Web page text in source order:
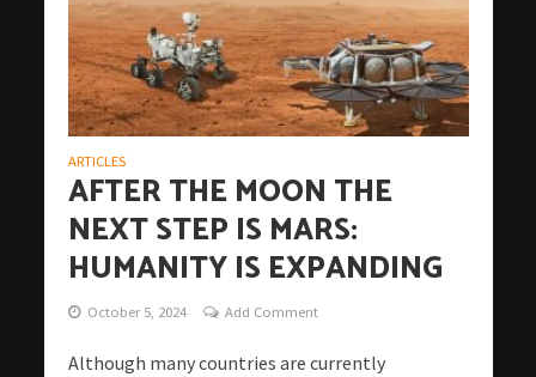
ARTICLES
AFTER THE MOON THE
NEXT STEP IS MARS:
HUMANITY IS EXPANDING
October 5, 2024 Add Comment
Although many countries are currently